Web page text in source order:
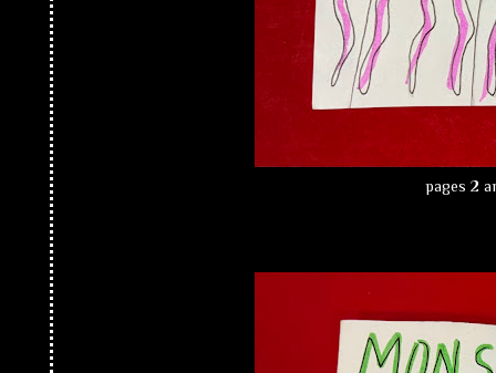
pages 2